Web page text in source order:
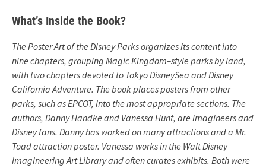
What’s Inside the Book?
The Poster Art of the Disney Parks organizes its content into
nine chapters, grouping Magic Kingdom–style parks by land,
with two chapters devoted to Tokyo DisneySea and Disney
California Adventure. The book places posters from other
parks, such as EPCOT, into the most appropriate sections. The
authors, Danny Handke and Vanessa Hunt, are Imagineers and
Disney fans. Danny has worked on many attractions and a Mr.
Toad attraction poster. Vanessa works in the Walt Disney
Imagineering Art Library and often curates exhibits. Both were